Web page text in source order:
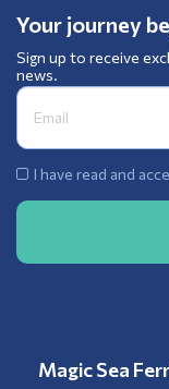
Your journey
Sign up to receive
news.
I have read and
Magic Sea